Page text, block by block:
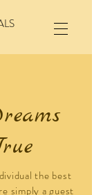
the best
simply a guest